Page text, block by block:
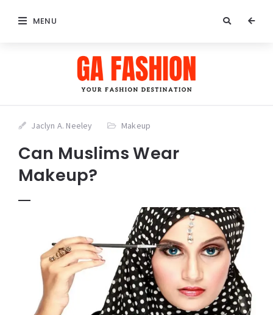
MENU
Jaclyn A. Neeley Makeup
Can Muslims Wear
Makeup?